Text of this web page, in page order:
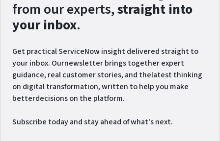
from our experts,straight into
your inbox.
Get practical ServiceNow insight delivered straight to
your inbox. Ournewsletter brings together expert
guidance, real customer stories, and thelatest thinking
on digital transformation, written to help you make
betterdecisions on the platform.
Subscribe today and stay ahead of what's next.